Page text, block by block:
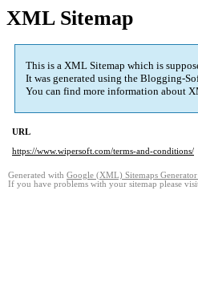
XML Sitemap
This is a XML Sitemap which is
It was generated using the Blogging-
You can find more information about
URL
https://www.wipersoft.com/terms-and-conditions/
Generated with Google (XML) Sitemaps
If you have problems with your sitemap please